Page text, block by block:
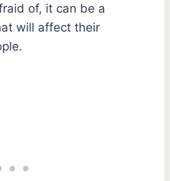
of, it can be a
will affect their